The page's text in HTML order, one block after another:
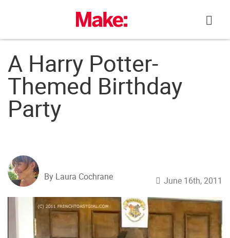
A Harry Potter-
Themed Birthday
Party
By Laura Cochrane June 16th, 2011